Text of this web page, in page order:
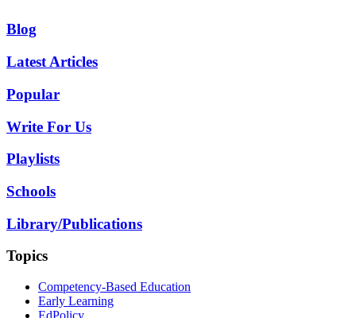
Blog
Latest Articles
Popular
Write For Us
Playlists
Schools
Library/Publications
Topics
Competency-Based Education
Early Learning
EdPolicy